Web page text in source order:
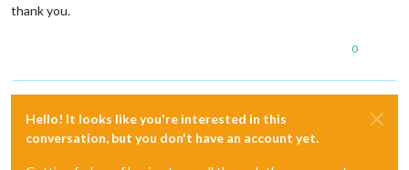
thank you.
0
Hello! It looks like you're interested in this
conversation, but you don't have an account yet.